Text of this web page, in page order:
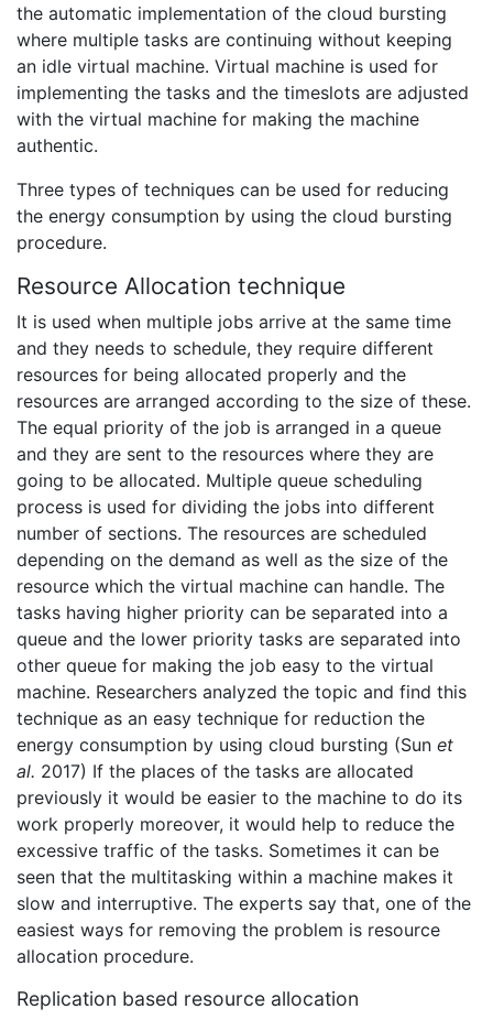
the automatic implementation of the cloud bursting
where multiple tasks are continuing without keeping
an idle virtual machine. Virtual machine is used for
implementing the tasks and the timeslots are adjusted
with the virtual machine for making the machine
authentic.
Three types of techniques can be used for reducing
the energy consumption by using the cloud bursting
procedure.
Resource Allocation technique
It is used when multiple jobs arrive at the same time
and they needs to schedule, they require different
resources for being allocated properly and the
resources are arranged according to the size of these.
The equal priority of the job is arranged in a queue
and they are sent to the resources where they are
going to be allocated. Multiple queue scheduling
process is used for dividing the jobs into different
number of sections. The resources are scheduled
depending on the demand as well as the size of the
resource which the virtual machine can handle. The
tasks having higher priority can be separated into a
queue and the lower priority tasks are separated into
other queue for making the job easy to the virtual
machine. Researchers analyzed the topic and find this
technique as an easy technique for reduction the
energy consumption by using cloud bursting (Sun et
al. 2017) If the places of the tasks are allocated
previously it would be easier to the machine to do its
work properly moreover, it would help to reduce the
excessive traffic of the tasks. Sometimes it can be
seen that the multitasking within a machine makes it
slow and interruptive. The experts say that, one of the
easiest ways for removing the problem is resource
allocation procedure.
Replication based resource allocation